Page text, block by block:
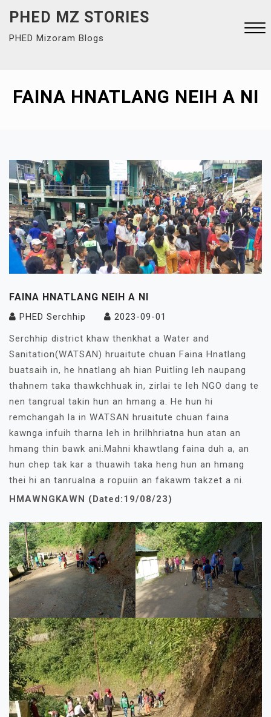
content
PHED MZ STORIES
PHED Mizoram Blogs
Menu
FAINA HNATLANG NEIH A NI
FAINA HNATLANG NEIH A NI
PHED Serchhip
2023-09-01
Serchhip district khaw thenkhat a Water and
Sanitation(WATSAN) hruaitute chuan Faina Hnatlang
buatsaih in, he hnatlang ah hian Puitling leh naupang
thahnem taka thawkchhuak in, zirlai te leh NGO dang te
nen tangrual takin hun an hmang a. He hun hi
remchangah la in WATSAN hruaitute chuan faina
kawnga infuih tharna leh in hrilhhriatna hun atan an
hmang thin bawk ani.Mahni khawtlang faina duh a, an
hun chep tak kar a thuawih taka heng hun an hmang
thei hi an tanrualna a ropuiin an fakawm takzet a ni.
HMAWNGKAWN (Dated:19/08/23)